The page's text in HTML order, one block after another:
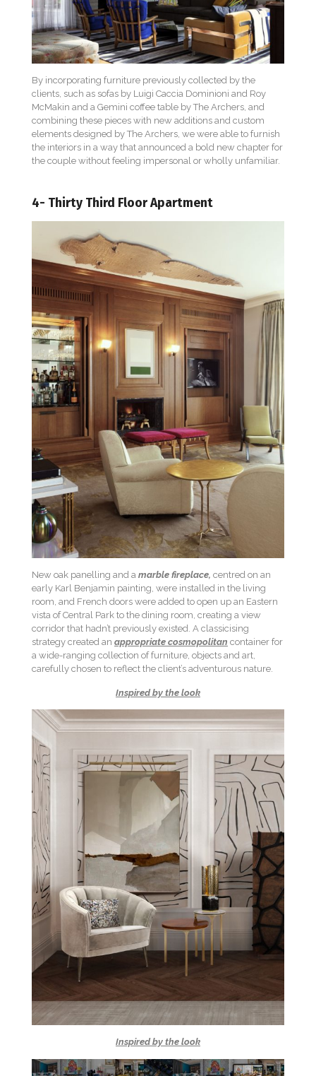
By incorporating furniture previously collected by the
clients, such as sofas by Luigi Caccia Dominioni and Roy
McMakin and a Gemini coffee table by The Archers, and
combining these pieces with new additions and custom
elements designed by The Archers, we were able to furnish
the interiors in a way that announced a bold new chapter for
the couple without feeling impersonal or wholly unfamiliar.
4- Thirty Third Floor Apartment
New oak panelling and a marble fireplace, centred on an
early Karl Benjamin painting, were installed in the living
room, and French doors were added to open up an Eastern
vista of Central Park to the dining room, creating a view
corridor that hadn’t previously existed. A classicising
strategy created an appropriate cosmopolitan container for
a wide-ranging collection of furniture, objects and art,
carefully chosen to reflect the client’s adventurous nature.
Inspired by the look
Inspired by the look